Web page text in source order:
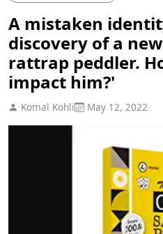
A mistaken
discovery of a
rattrap peddler.
impact him?'
Komal Kohli May 12, 2022